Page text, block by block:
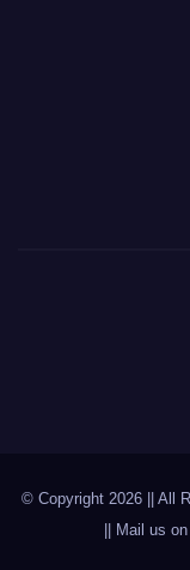
© Copyright 2026 || All
|| Mail us